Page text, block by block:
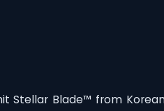
Stellar Blade™ from Korean